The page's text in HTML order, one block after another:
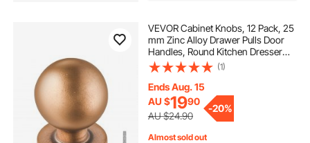
VEVOR Cabinet Knobs, 12 Pack, 25
mm Zinc Alloy Drawer Pulls Door
Handles, Round Kitchen Dresser
Solid Knobs Cupboard Hardware
with Screws for Bathroom Closet
Cabinets Drawers, Antique Brass
Color
(1)
Ends Aug. 15
AU $1990
AU $24.90
-20%
Almost sold out